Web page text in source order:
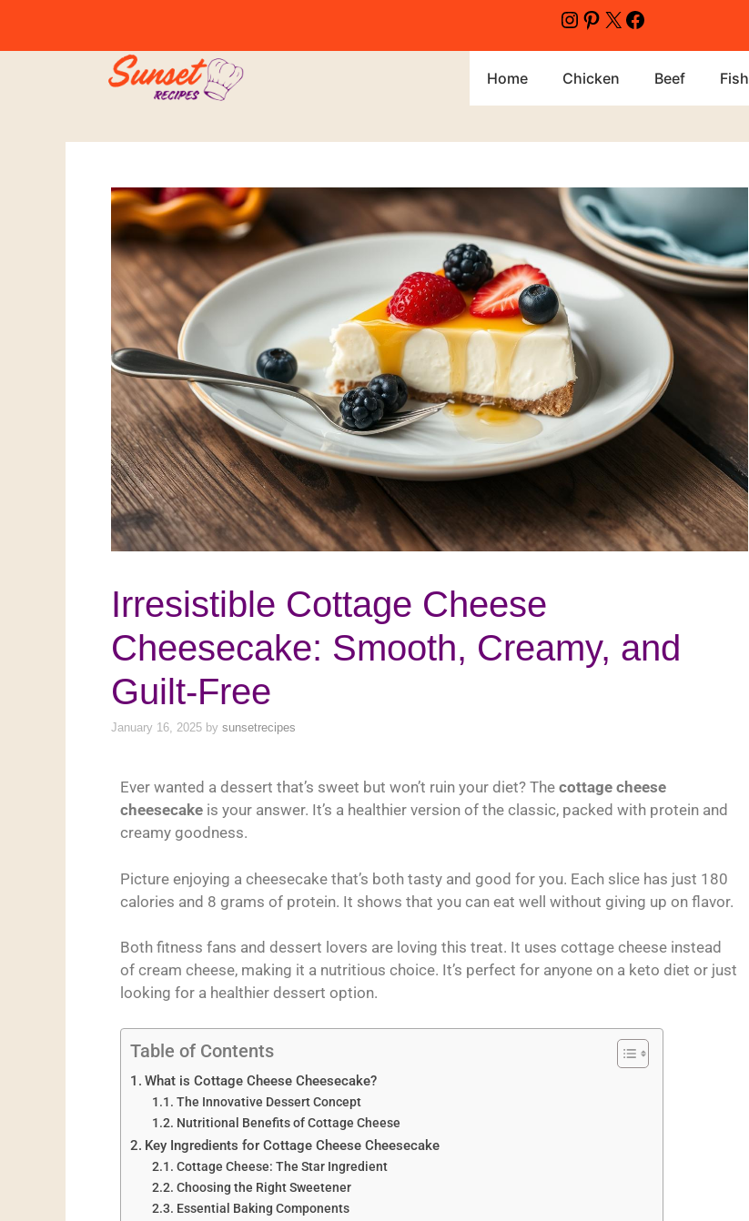
Home Chicken Beef Fish
Irresistible Cottage Cheese
Cheesecake: Smooth, Creamy, and
Guilt-Free
January 16, 2025 by sunsetrecipes
Ever wanted a dessert that’s sweet but won’t ruin your diet? The cottage cheese
cheesecake is your answer. It’s a healthier version of the classic, packed with protein and
creamy goodness.
Picture enjoying a cheesecake that’s both tasty and good for you. Each slice has just 180
calories and 8 grams of protein. It shows that you can eat well without giving up on flavor.
Both fitness fans and dessert lovers are loving this treat. It uses cottage cheese instead
of cream cheese, making it a nutritious choice. It’s perfect for anyone on a keto diet or just
looking for a healthier dessert option.
Table of Contents
What is Cottage Cheese Cheesecake?
The Innovative Dessert Concept
Nutritional Benefits of Cottage Cheese
Key Ingredients for Cottage Cheese Cheesecake
Cottage Cheese: The Star Ingredient
Choosing the Right Sweetener
Essential Baking Components